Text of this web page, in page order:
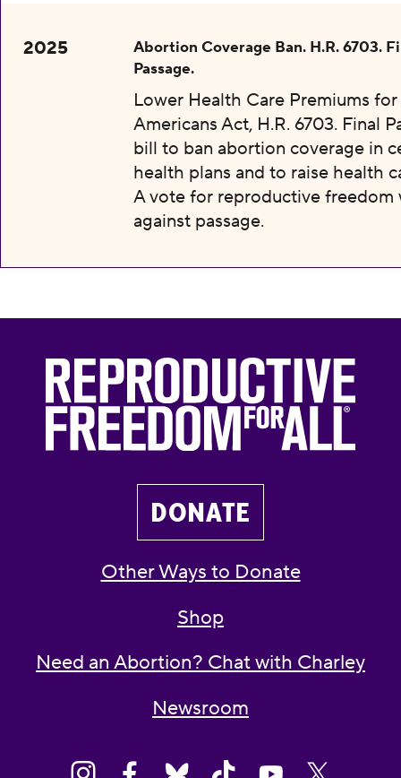
2025
Abortion Coverage Ban. H.R. 6703.
Passage.
Lower Health Care Premiums
Americans Act, H.R. 6703. Final
bill to ban abortion coverage in
health plans and to raise health
A vote for reproductive freedom
against passage.
DONATE
Other Ways to Donate
Shop
Need an Abortion? Chat with Charley
Newsroom